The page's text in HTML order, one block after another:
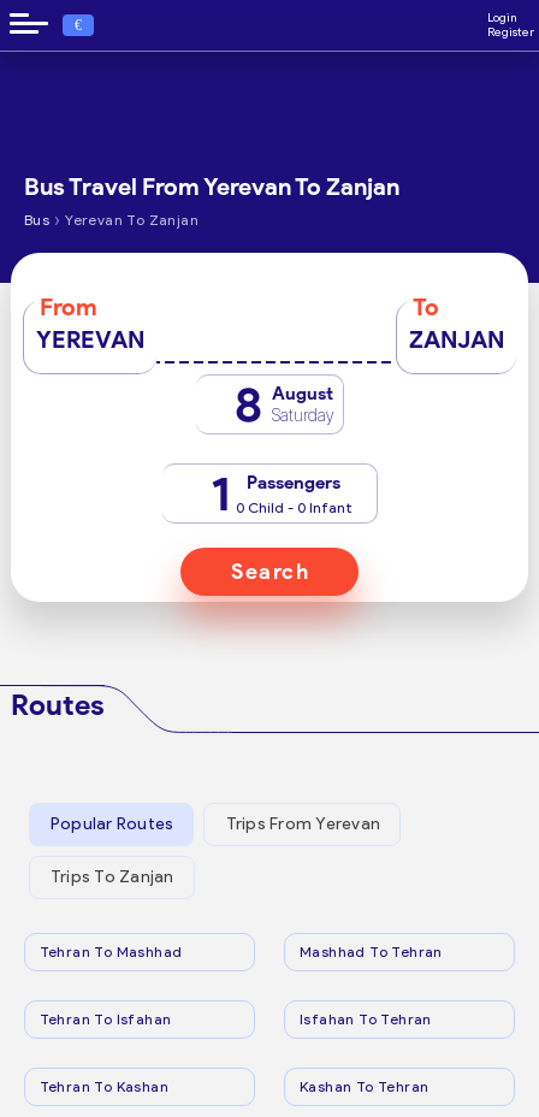
€
Login
Register
Bus Travel From Yerevan To Zanjan
Bus › Yerevan To Zanjan
From
YEREVAN
To
ZANJAN
8 August
Saturday
1 Passengers
0 Child - 0 Infant
Search
Routes
Popular Routes Trips From Yerevan
Trips To Zanjan
Tehran To Mashhad Mashhad To Tehran
Tehran To Isfahan Isfahan To Tehran
Tehran To Kashan Kashan To Tehran